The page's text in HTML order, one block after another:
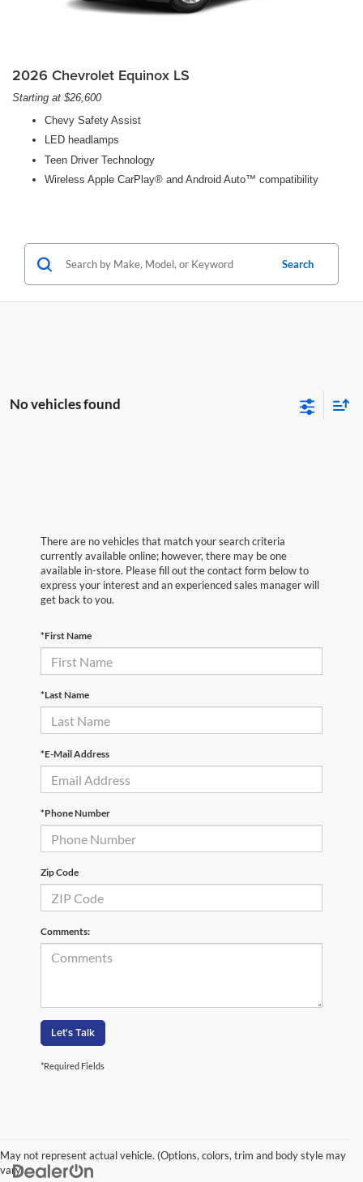
2026 Chevrolet Equinox LS
Starting at $26,600
Chevy Safety Assist
LED headlamps
Teen Driver Technology
Wireless Apple CarPlay® and Android Auto™ compatibility
Search
No vehicles found
There are no vehicles that match your search criteria
currently available online; however, there may be one
available in-store. Please fill out the contact form below to
express your interest and an experienced sales manager will
get back to you.
*First Name
*Last Name
*E-Mail Address
*Phone Number
Zip Code
Comments:
Let's Talk
*Required Fields
May not represent actual vehicle. (Options, colors, trim and body style may
vary)